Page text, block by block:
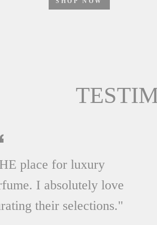
place for luxury
I absolutely love
their selections."